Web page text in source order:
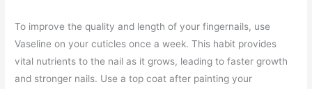
To improve the quality and length of your fingernails, use
Vaseline on your cuticles once a week. This habit provides
vital nutrients to the nail as it grows, leading to faster growth
and stronger nails. Use a top coat after painting your